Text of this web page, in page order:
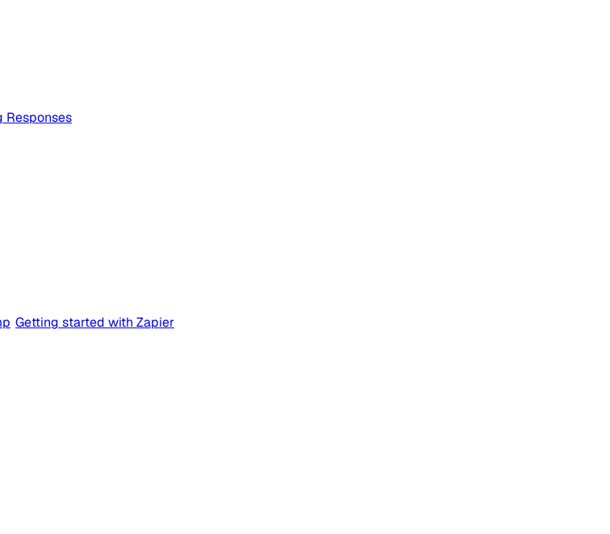
Responses
Getting started with Zapier